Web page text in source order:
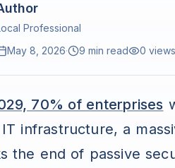
Professional
May 8, 2026· 9 min read 0 views
70% of enterprises
infrastructure, a
the end of passive